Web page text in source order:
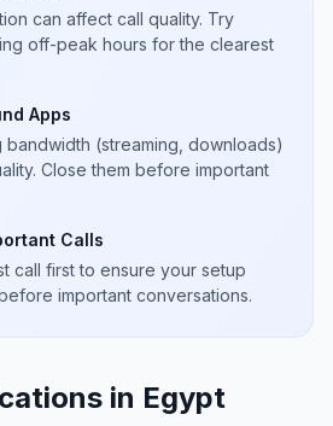
can affect call quality. Try
off-peak hours for the clearest
Apps
bandwidth (streaming, downloads)
Close them before important
Calls
call first to ensure your setup
important conversations.
in Egypt